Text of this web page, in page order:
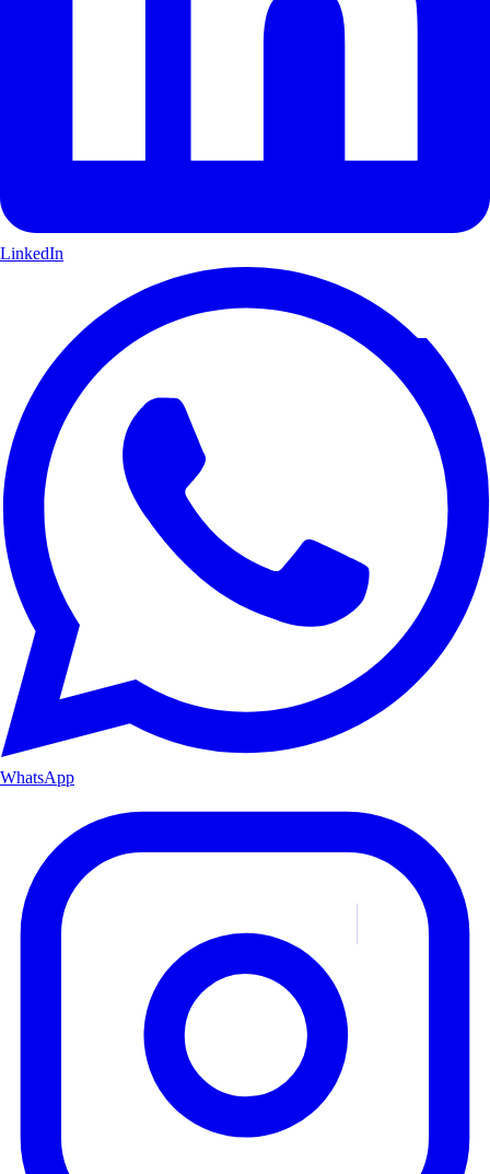
LinkedIn
WhatsApp